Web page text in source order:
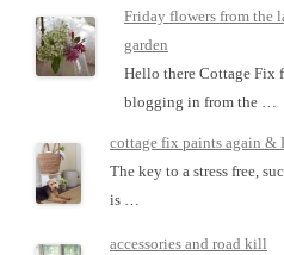
Friday flowers from the
garden
Hello there Cottage Fix
blogging in from the …
cottage fix paints again &
The key to a stress free,
is …
accessories and road kill